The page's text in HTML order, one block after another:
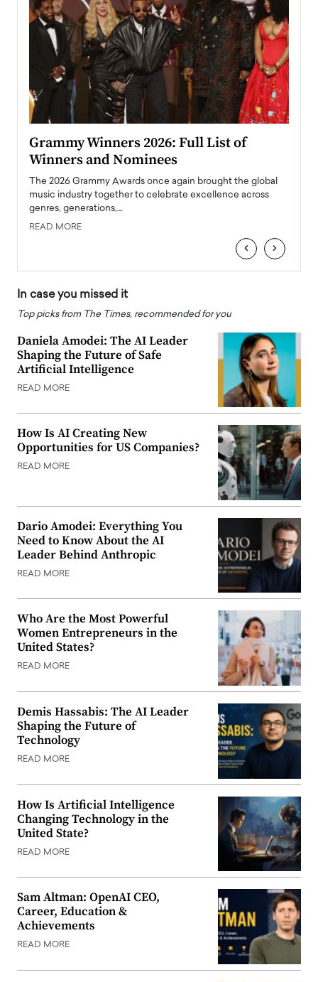
Grammy Winners 2026: Full List of
Winners and Nominees
The 2026 Grammy Awards once again brought the global
music industry together to celebrate excellence across
genres, generations,…
READ MORE
‹ ›
In case you missed it
Top picks from The Times, recommended for you
Daniela Amodei: The AI Leader
Shaping the Future of Safe
Artificial Intelligence
READ MORE
How Is AI Creating New
Opportunities for US Companies?
READ MORE
Dario Amodei: Everything You
Need to Know About the AI
Leader Behind Anthropic
READ MORE
Who Are the Most Powerful
Women Entrepreneurs in the
United States?
READ MORE
Demis Hassabis: The AI Leader
Shaping the Future of
Technology
READ MORE
How Is Artificial Intelligence
Changing Technology in the
United State?
READ MORE
Sam Altman: OpenAI CEO,
Career, Education &
Achievements
READ MORE